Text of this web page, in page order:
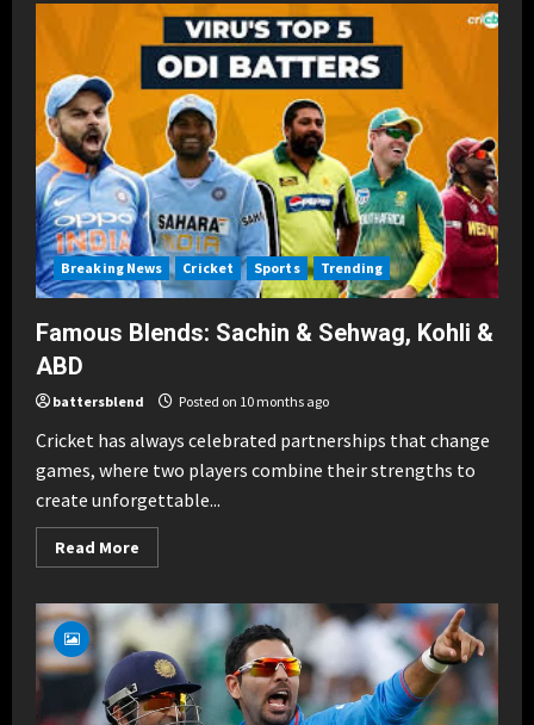
of
Power
&
Technique
in
T20s
Breaking News Cricket Sports Trending
Famous Blends: Sachin & Sehwag, Kohli &
ABD
battersblend Posted on 10 months ago
Cricket has always celebrated partnerships that change
games, where two players combine their strengths to
create unforgettable...
Read More
more
Blends:
Sachin
&
Sehwag,
Kohli
&
ABD